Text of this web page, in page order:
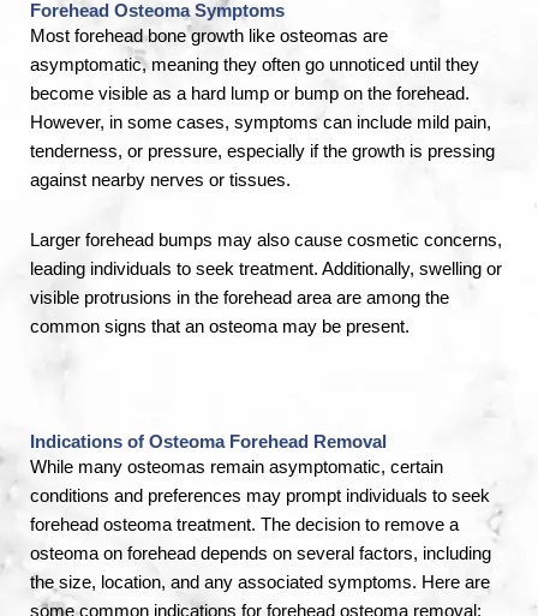
Forehead Osteoma Symptoms
Most forehead bone growth like osteomas are
asymptomatic, meaning they often go unnoticed until they
become visible as a hard lump or bump on the forehead.
However, in some cases, symptoms can include mild pain,
tenderness, or pressure, especially if the growth is pressing
against nearby nerves or tissues.
Larger forehead bumps may also cause cosmetic concerns,
leading individuals to seek treatment. Additionally, swelling or
visible protrusions in the forehead area are among the
common signs that an osteoma may be present.
Indications of Osteoma Forehead Removal
While many osteomas remain asymptomatic, certain
conditions and preferences may prompt individuals to seek
forehead osteoma treatment. The decision to remove a
osteoma on forehead depends on several factors, including
the size, location, and any associated symptoms. Here are
some common indications for forehead osteoma removal: